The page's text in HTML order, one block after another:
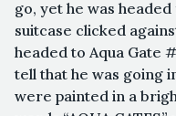
go, yet he was
suitcase clicked
headed to Aqua Gate
tell that he was going
were painted in a